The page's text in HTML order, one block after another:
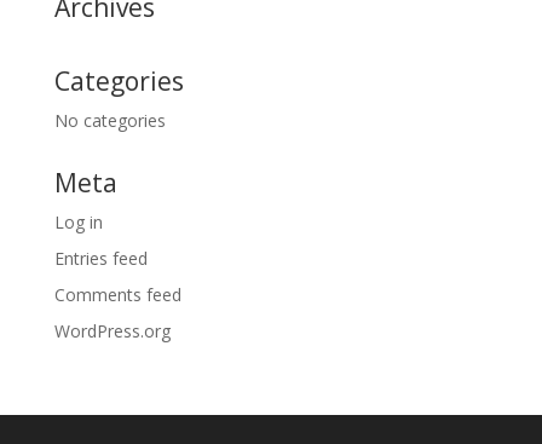
Archives
Categories
No categories
Meta
Log in
Entries feed
Comments feed
WordPress.org